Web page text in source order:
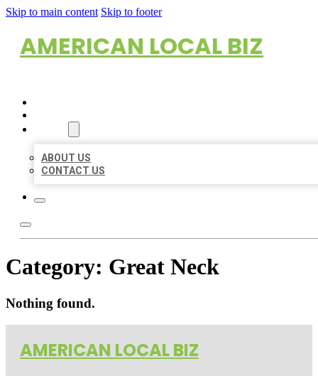
Skip to main content Skip to footer
AMERICAN LOCAL BIZ
ABOUT US
CONTACT US
Category: Great Neck
Nothing found.
AMERICAN LOCAL BIZ